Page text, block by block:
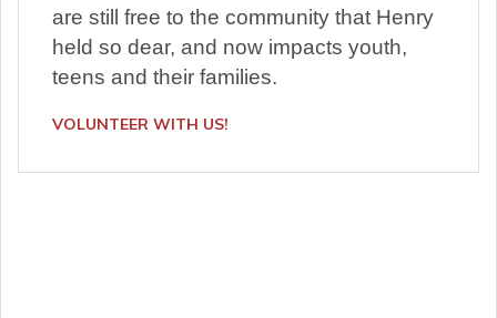
are still free to the community that Henry
held so dear, and now impacts youth,
teens and their families.
VOLUNTEER WITH US!